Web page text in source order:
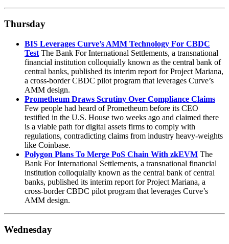
Thursday
BIS Leverages Curve’s AMM Technology For CBDC
Test The Bank For International Settlements, a transnational
financial institution colloquially known as the central bank of
central banks, published its interim report for Project Mariana,
a cross-border CBDC pilot program that leverages Curve’s
AMM design.
Prometheum Draws Scrutiny Over Compliance Claims
Few people had heard of Prometheum before its CEO
testified in the U.S. House two weeks ago and claimed there
is a viable path for digital assets firms to comply with
regulations, contradicting claims from industry heavy-weights
like Coinbase.
Polygon Plans To Merge PoS Chain With zkEVM The
Bank For International Settlements, a transnational financial
institution colloquially known as the central bank of central
banks, published its interim report for Project Mariana, a
cross-border CBDC pilot program that leverages Curve’s
AMM design.
Wednesday